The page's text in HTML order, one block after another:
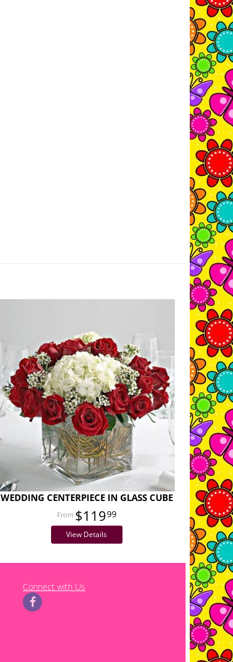
WEDDING CENTERPIECE IN GLASS CUBE
$11999
View Details
Connect with Us